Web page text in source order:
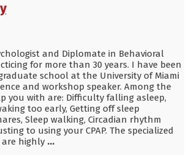
and Diplomate in Behavioral
for more than 30 years. I have been
school at the University of Miami
and workshop speaker. Among the
you with are: Difficulty falling asleep,
too early, Getting off sleep
Sleep walking, Circadian rhythm
to using your CPAP. The specialized
highly ...